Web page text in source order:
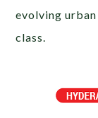
evolving
class.